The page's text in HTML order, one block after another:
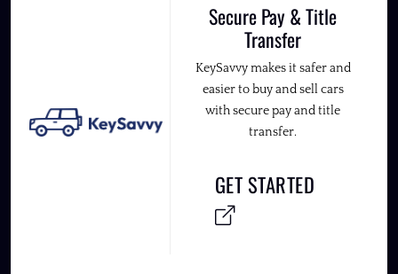
Secure Pay & Title
Transfer
KeySavvy makes it safer and
easier to buy and sell cars
with secure pay and title
transfer.
GET STARTED